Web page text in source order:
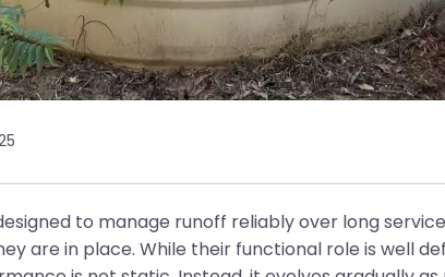
to manage runoff reliably over long
are in place. While their functional role is well